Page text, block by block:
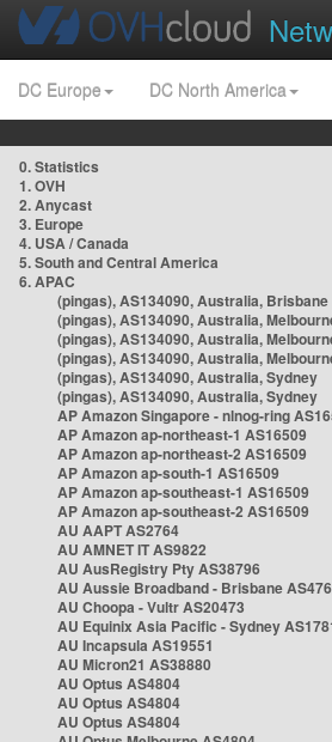
DC Europe DC North America
0. Statistics
1. OVH
2. Anycast
3. Europe
4. USA / Canada
5. South and Central America
6. APAC
(pingas), AS134090, Australia, Brisbane
(pingas), AS134090, Australia,
(pingas), AS134090, Australia,
(pingas), AS134090, Australia,
(pingas), AS134090, Australia, Sydney
(pingas), AS134090, Australia, Sydney
AP Amazon Singapore - nlnog-ring
AP Amazon ap-northeast-1 AS16509
AP Amazon ap-northeast-2 AS16509
AP Amazon ap-south-1 AS16509
AP Amazon ap-southeast-1 AS16509
AP Amazon ap-southeast-2 AS16509
AU AAPT AS2764
AU AMNET IT AS9822
AU AusRegistry Pty AS38796
AU Aussie Broadband - Brisbane
AU Choopa - Vultr AS20473
AU Equinix Asia Pacific - Sydney
AU Incapsula AS19551
AU Micron21 AS38880
AU Optus AS4804
AU Optus AS4804
AU Optus AS4804